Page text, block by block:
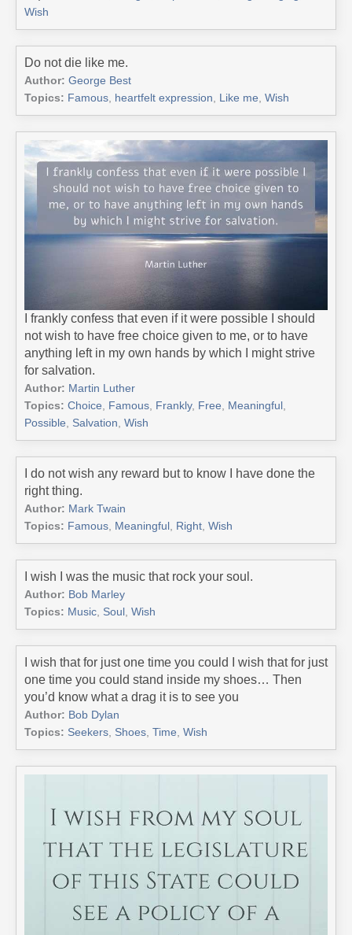
Wish
Do not die like me.
Author: George Best
Topics: Famous heartfelt expression Like me Wish
I frankly confess that even if it were possible I should
not wish to have free choice given to me, or to have
anything left in my own hands by which I might strive
for salvation.
Author: Martin Luther
Topics: Choice, Famous, Frankly, Free, Meaningful ,
Possible, Salvation, Wish
I do not wish any reward but to know I have done the
right thing.
Author: Mark Twain
Topics: Famous, Meaningful , Right, Wish
I wish I was the music that rock your soul.
Author: Bob Marley
Topics: Music, Soul , Wish
I wish that for just one time you could I wish that for just
one time you could stand inside my shoes… Then
you’d know what a drag it is to see you
Author: Bob Dylan
Topics: Seekers, Shoes, Time, Wish